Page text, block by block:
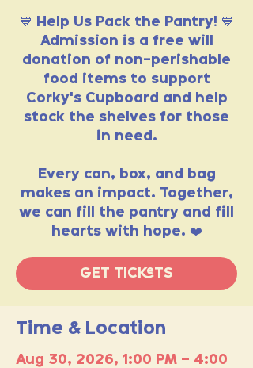
💙 Help Us Pack the Pantry! 💙
Admission is a free will
donation of non-perishable
food items to support
Corky's Cupboard and help
stock the shelves for those
in need.
Every can, box, and bag
makes an impact. Together,
we can fill the pantry and fill
hearts with hope. ❤️
GET TICKETS
Time & Location
Aug 30, 2026, 1:00 PM – 4:00